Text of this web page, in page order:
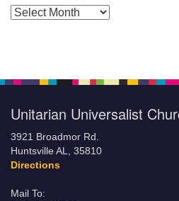
Posts by Months
Unitarian Universalist
3921 Broadmor Rd.
Huntsville AL, 35810
Directions
Mail To: